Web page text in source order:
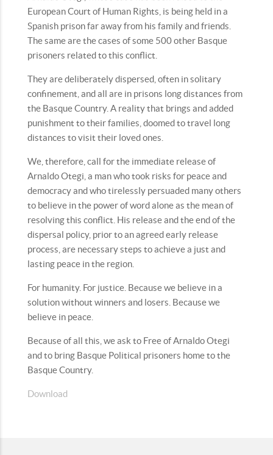
European Court of Human Rights, is being held in a
Spanish prison far away from his family and friends.
The same are the cases of some 500 other Basque
prisoners related to this conflict.
They are deliberately dispersed, often in solitary
confinement, and all are in prisons long distances from
the Basque Country. A reality that brings and added
punishment to their families, doomed to travel long
distances to visit their loved ones.
We, therefore, call for the immediate release of
Arnaldo Otegi, a man who took risks for peace and
democracy and who tirelessly persuaded many others
to believe in the power of word alone as the mean of
resolving this conflict. His release and the end of the
dispersal policy, prior to an agreed early release
process, are necessary steps to achieve a just and
lasting peace in the region.
For humanity. For justice. Because we believe in a
solution without winners and losers. Because we
believe in peace.
Because of all this, we ask to Free of Arnaldo Otegi
and to bring Basque Political prisoners home to the
Basque Country.
Download